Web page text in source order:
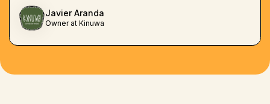
Javier Aranda
Owner at Kinuwa